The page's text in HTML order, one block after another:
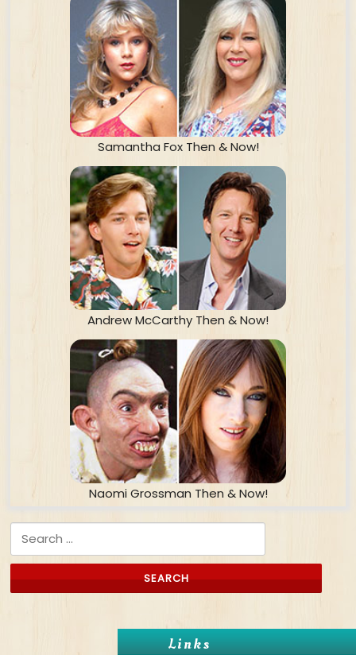
Samantha Fox Then & Now!
Andrew McCarthy Then & Now!
Naomi Grossman Then & Now!
Search for:
Links